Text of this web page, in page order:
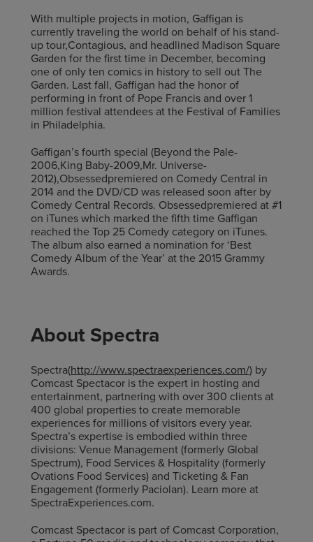
With multiple projects in motion, Gaffigan is
currently traveling the world on behalf of his stand-
up tour,Contagious, and headlined Madison Square
Garden for the first time in December, becoming
one of only ten comics in history to sell out The
Garden. Last fall, Gaffigan had the honor of
performing in front of Pope Francis and over 1
million festival attendees at the Festival of Families
in Philadelphia.
Gaffigan’s fourth special (Beyond the Pale-
2006,King Baby-2009,Mr. Universe-
2012),Obsessedpremiered on Comedy Central in
2014 and the DVD/CD was released soon after by
Comedy Central Records. Obsessedpremiered at #1
on iTunes which marked the fifth time Gaffigan
reached the Top 25 Comedy category on iTunes.
The album also earned a nomination for ‘Best
Comedy Album of the Year’ at the 2015 Grammy
Awards.
About Spectra
Spectra(http://www.spectraexperiences.com/) by
Comcast Spectacor is the expert in hosting and
entertainment, partnering with over 300 clients at
400 global properties to create memorable
experiences for millions of visitors every year.
Spectra’s expertise is embodied within three
divisions: Venue Management (formerly Global
Spectrum), Food Services & Hospitality (formerly
Ovations Food Services) and Ticketing & Fan
Engagement (formerly Paciolan). Learn more at
SpectraExperiences.com.
Comcast Spectacor is part of Comcast Corporation,